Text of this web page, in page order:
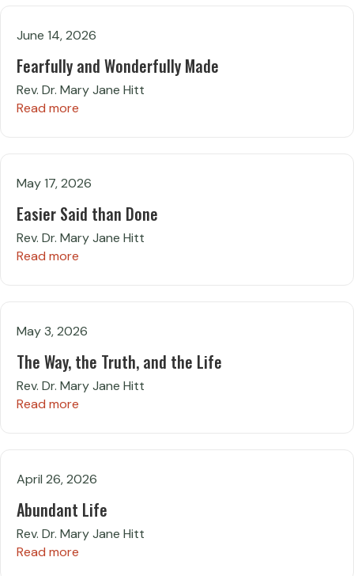
June 14, 2026
Fearfully and Wonderfully Made
Rev. Dr. Mary Jane Hitt
Read more
May 17, 2026
Easier Said than Done
Rev. Dr. Mary Jane Hitt
Read more
May 3, 2026
The Way, the Truth, and the Life
Rev. Dr. Mary Jane Hitt
Read more
April 26, 2026
Abundant Life
Rev. Dr. Mary Jane Hitt
Read more